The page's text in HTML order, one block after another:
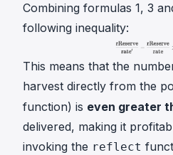
Combining formulas 1, 3
following inequality:
This means that the
harvest directly from the
function) is even greater
delivered, making it
invoking the reflect